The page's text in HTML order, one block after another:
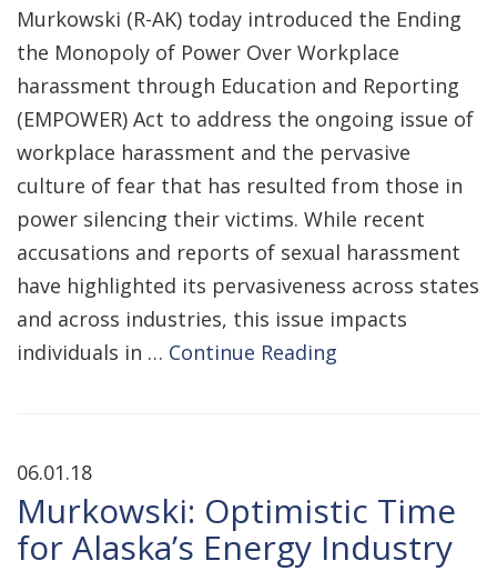
Murkowski (R-AK) today introduced the Ending
the Monopoly of Power Over Workplace
harassment through Education and Reporting
(EMPOWER) Act to address the ongoing issue of
workplace harassment and the pervasive
culture of fear that has resulted from those in
power silencing their victims. While recent
accusations and reports of sexual harassment
have highlighted its pervasiveness across states
and across industries, this issue impacts
individuals in … Continue Reading
06.01.18
Murkowski: Optimistic Time
for Alaska’s Energy Industry